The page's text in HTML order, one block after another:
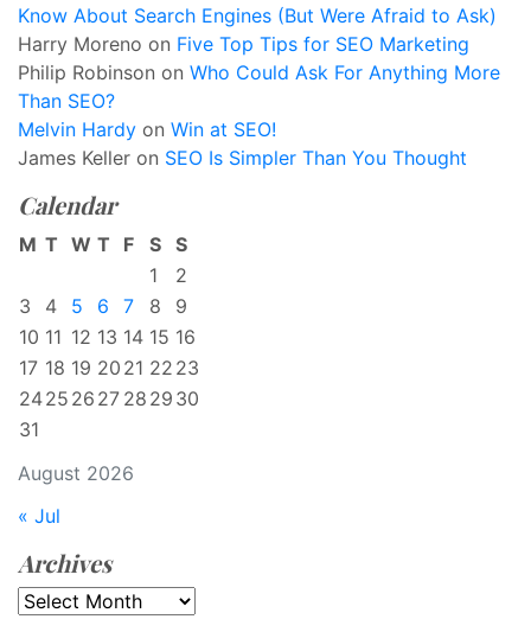
Know About Search Engines (But Were Afraid to Ask)
Harry Moreno on Five Top Tips for SEO Marketing
Philip Robinson on Who Could Ask For Anything More
Than SEO?
Melvin Hardy on Win at SEO!
James Keller on SEO Is Simpler Than You Thought
Calendar
August 2026
M T W T F S S
1
2
3
4 5 6 7 8
9
10 11 12 13 14 15 16
17 18 19 20 21 22 23
2425 26 27 28 29 30
31
« Jul
Archives
Archives